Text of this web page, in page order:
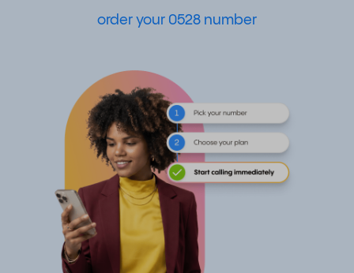
order your 0528 number